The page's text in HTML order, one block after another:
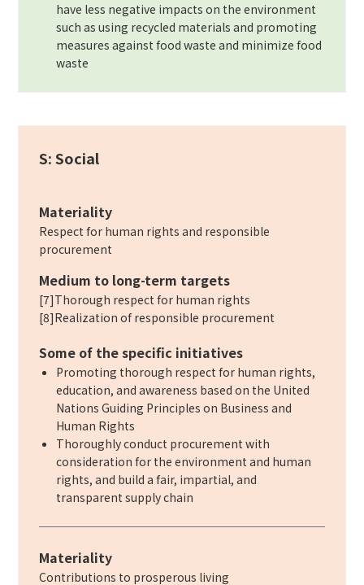
have less negative impacts on the environment
such as using recycled materials and promoting
measures against food waste and minimize food
waste
S: Social
Materiality
Respect for human rights and responsible
procurement
Medium to long-term targets
[7]Thorough respect for human rights
[8]Realization of responsible procurement
Some of the specific initiatives
Promoting thorough respect for human rights,
education, and awareness based on the United
Nations Guiding Principles on Business and
Human Rights
Thoroughly conduct procurement with
consideration for the environment and human
rights, and build a fair, impartial, and
transparent supply chain
Materiality
Contributions to prosperous living